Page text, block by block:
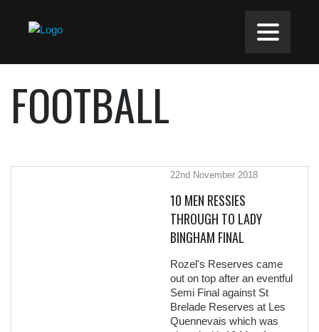
FOOTBALL
22nd November 2018
10 MEN RESSIES
THROUGH TO LADY
BINGHAM FINAL
Rozel's Reserves came
out on top after an eventful
Semi Final against St
Brelade Reserves at Les
Quennevais which was